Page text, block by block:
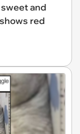
and
red